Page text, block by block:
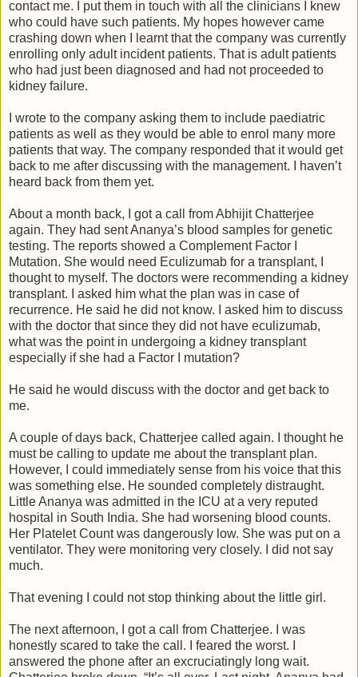
contact me. I put them in touch with all the clinicians I knew
who could have such patients. My hopes however came
crashing down when I learnt that the company was currently
enrolling only adult incident patients. That is adult patients
who had just been diagnosed and had not proceeded to
kidney failure.
I wrote to the company asking them to include paediatric
patients as well as they would be able to enrol many more
patients that way. The company responded that it would get
back to me after discussing with the management. I haven’t
heard back from them yet.
About a month back, I got a call from Abhijit Chatterjee
again. They had sent Ananya’s blood samples for genetic
testing. The reports showed a Complement Factor I
Mutation. She would need Eculizumab for a transplant, I
thought to myself. The doctors were recommending a kidney
transplant. I asked him what the plan was in case of
recurrence. He said he did not know. I asked him to discuss
with the doctor that since they did not have eculizumab,
what was the point in undergoing a kidney transplant
especially if she had a Factor I mutation?
He said he would discuss with the doctor and get back to
me.
A couple of days back, Chatterjee called again. I thought he
must be calling to update me about the transplant plan.
However, I could immediately sense from his voice that this
was something else. He sounded completely distraught.
Little Ananya was admitted in the ICU at a very reputed
hospital in South India. She had worsening blood counts.
Her Platelet Count was dangerously low. She was put on a
ventilator. They were monitoring very closely. I did not say
much.
That evening I could not stop thinking about the little girl.
The next afternoon, I got a call from Chatterjee. I was
honestly scared to take the call. I feared the worst. I
answered the phone after an excruciatingly long wait.